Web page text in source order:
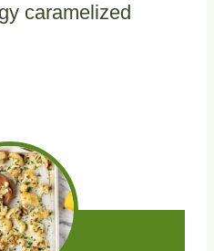
caramelized